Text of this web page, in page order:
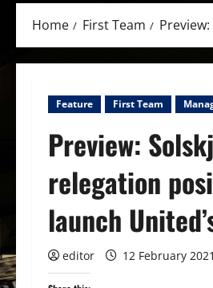
Home First Team
Feature First Team
Preview:
relegation
launch
editor 12 February 2021